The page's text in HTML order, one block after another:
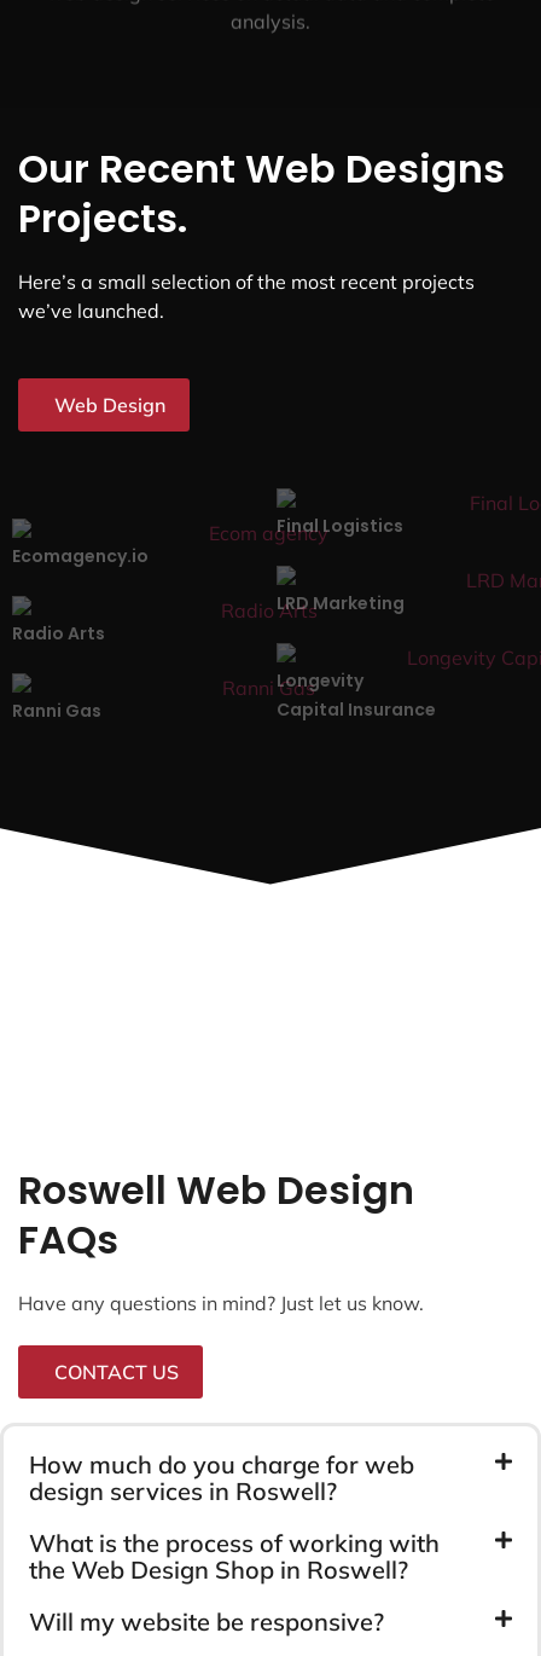
analysis.
Our Recent Web Designs
Projects.
Here’s a small selection of the most recent projects
we’ve launched.
Web Design
Ecomagency.io
Final Logistics
Radio Arts
LRD Marketing
Ranni Gas
Longevity
Capital Insurance
Roswell Web Design
FAQs
Have any questions in mind? Just let us know.
CONTACT US
How much do you charge for web
design services in Roswell?
What is the process of working with
the Web Design Shop in Roswell?
Will my website be responsive?